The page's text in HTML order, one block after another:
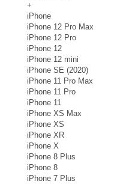
+
iPhone
iPhone 12 Pro Max
iPhone 12 Pro
iPhone 12
iPhone 12 mini
iPhone SE (2020)
iPhone 11 Pro Max
iPhone 11 Pro
iPhone 11
iPhone XS Max
iPhone XS
iPhone XR
iPhone X
iPhone 8 Plus
iPhone 8
iPhone 7 Plus